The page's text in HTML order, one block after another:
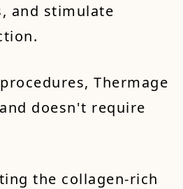
and stimulate
Thermage
doesn't require
the collagen-rich